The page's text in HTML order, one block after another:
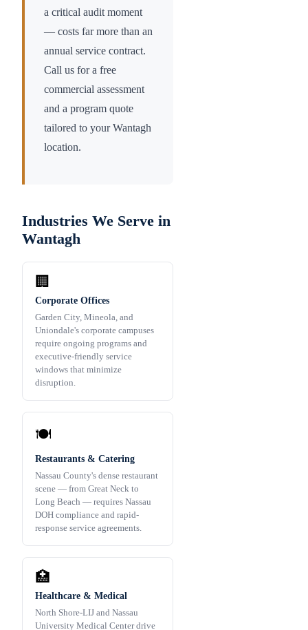
a critical audit moment
— costs far more than an
annual service contract.
Call us for a free
commercial assessment
and a program quote
tailored to yourWantagh
location.
Industries We Serve in
Wantagh
🏢
Corporate Offices
Garden City, Mineola, and
Uniondale's corporate campuses
require ongoing programs and
executive-friendly service
windows that minimize
disruption.
🍽️
Restaurants & Catering
Nassau County's dense restaurant
scene — from Great Neck to
Long Beach — requires Nassau
DOH compliance and rapid-
response service agreements.
🏥
Healthcare & Medical
North Shore-LIJ and Nassau
University Medical Center drive